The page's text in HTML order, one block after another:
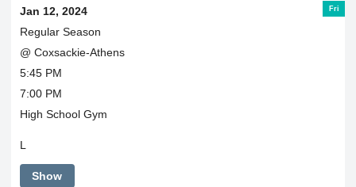
Fri
Jan 12, 2024
Regular Season
@ Coxsackie-Athens
5:45 PM
7:00 PM
High School Gym
L
Show